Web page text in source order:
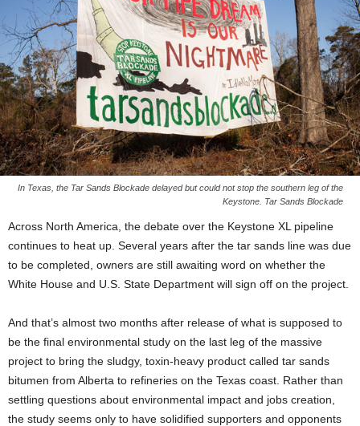
In Texas, the Tar Sands Blockade delayed but could not stop the southern leg of the
Keystone. Tar Sands Blockade
Across North America, the debate over the Keystone XL pipeline
continues to heat up. Several years after the tar sands line was due
to be completed, owners are still awaiting word on whether the
White House and U.S. State Department will sign off on the project.
And that’s almost two months after release of what is supposed to
be the final environmental study on the last leg of the massive
project to bring the sludgy, toxin-heavy product called tar sands
bitumen from Alberta to refineries on the Texas coast. Rather than
settling questions about environmental impact and jobs creation,
the study seems only to have solidified supporters and opponents